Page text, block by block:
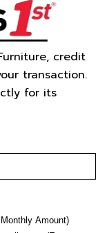
credit
transaction.
for its